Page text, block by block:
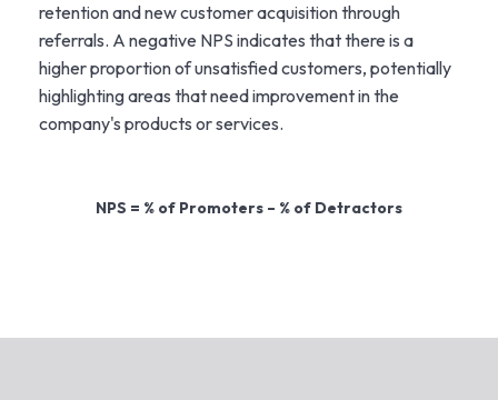
retention and new customer acquisition through
referrals. A negative NPS indicates that there is a
higher proportion of unsatisfied customers, potentially
highlighting areas that need improvement in the
company's products or services.
NPS = % of Promoters – % of Detractors